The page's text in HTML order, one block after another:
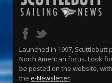
Launched in 1997,
North American focus. Look
be posted on the website,
the e-Newsletter.